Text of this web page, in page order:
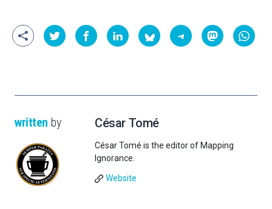
written by César Tomé
César Tomé is the editor of Mapping
Ignorance.
Website